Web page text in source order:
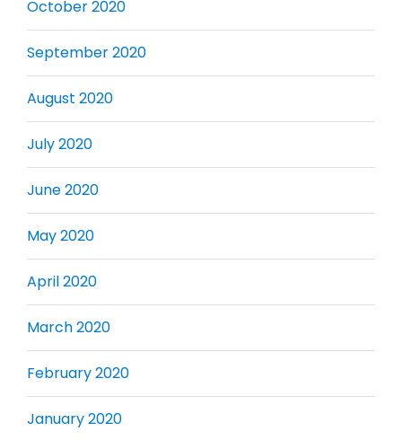
October 2020
September 2020
August 2020
July 2020
June 2020
May 2020
April 2020
March 2020
February 2020
January 2020